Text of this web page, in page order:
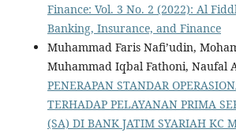
Finance: Vol. 3 No. 2 (2022): Al
Banking, Insurance, and Finance
Muhammad Faris Nafi’udin,
Muhammad Iqbal Fathoni, Naufal
PENERAPAN STANDAR
TERHADAP PELAYANAN PRIMA
(SA) DI BANK JATIM SYARIAH KC